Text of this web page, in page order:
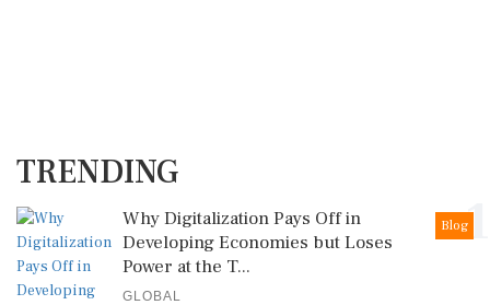
TRENDING
1
Blog
Why Digitalization Pays Off in
Developing Economies but Loses
Power at the T...
GLOBAL